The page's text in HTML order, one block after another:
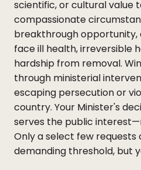
scientific, or cultural value
compassionate
breakthrough opportunity,
face ill health, irreversible
hardship from removal.
through ministerial
escaping persecution or
country. Your Minister's
serves the public
Only a select few requests
demanding threshold, but